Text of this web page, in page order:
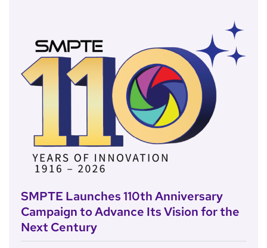
SMPTE Launches 110th Anniversary
Campaign to Advance Its Vision for the
Next Century